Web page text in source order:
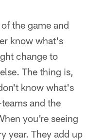
the game and
know what's
change to
The thing is,
know what's
and the
you're seeing
year. They add up